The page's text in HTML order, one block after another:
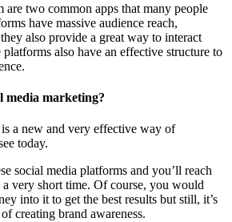
are two common apps that many people
have massive audience reach,
also provide a great way to interact
also have an effective structure to
media marketing?
a new and very effective way of
today.
social media platforms and you’ll reach
very short time. Of course, you would
into it to get the best results but still, it’s
creating brand awareness.